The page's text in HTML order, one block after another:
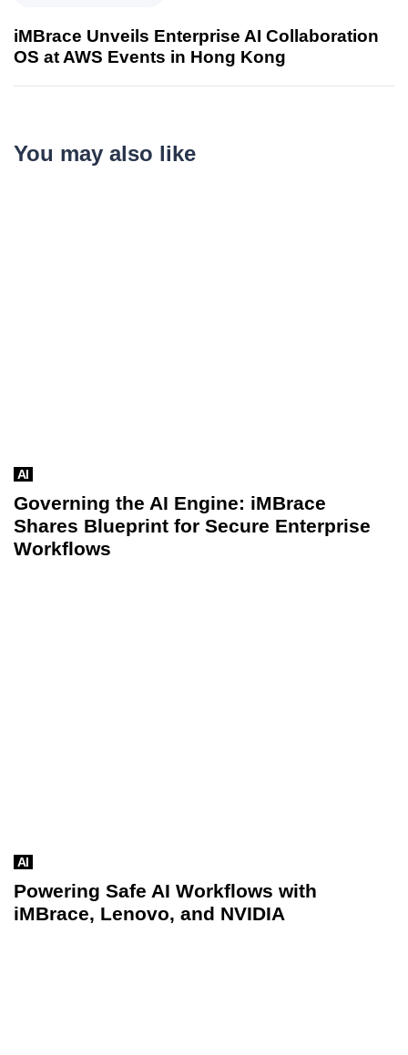
iMBrace Unveils Enterprise AI Collaboration
OS at AWS Events in Hong Kong
You may also like
AI
Governing the AI Engine: iMBrace
Shares Blueprint for Secure Enterprise
Workflows
AI
Powering Safe AI Workflows with
iMBrace, Lenovo, and NVIDIA